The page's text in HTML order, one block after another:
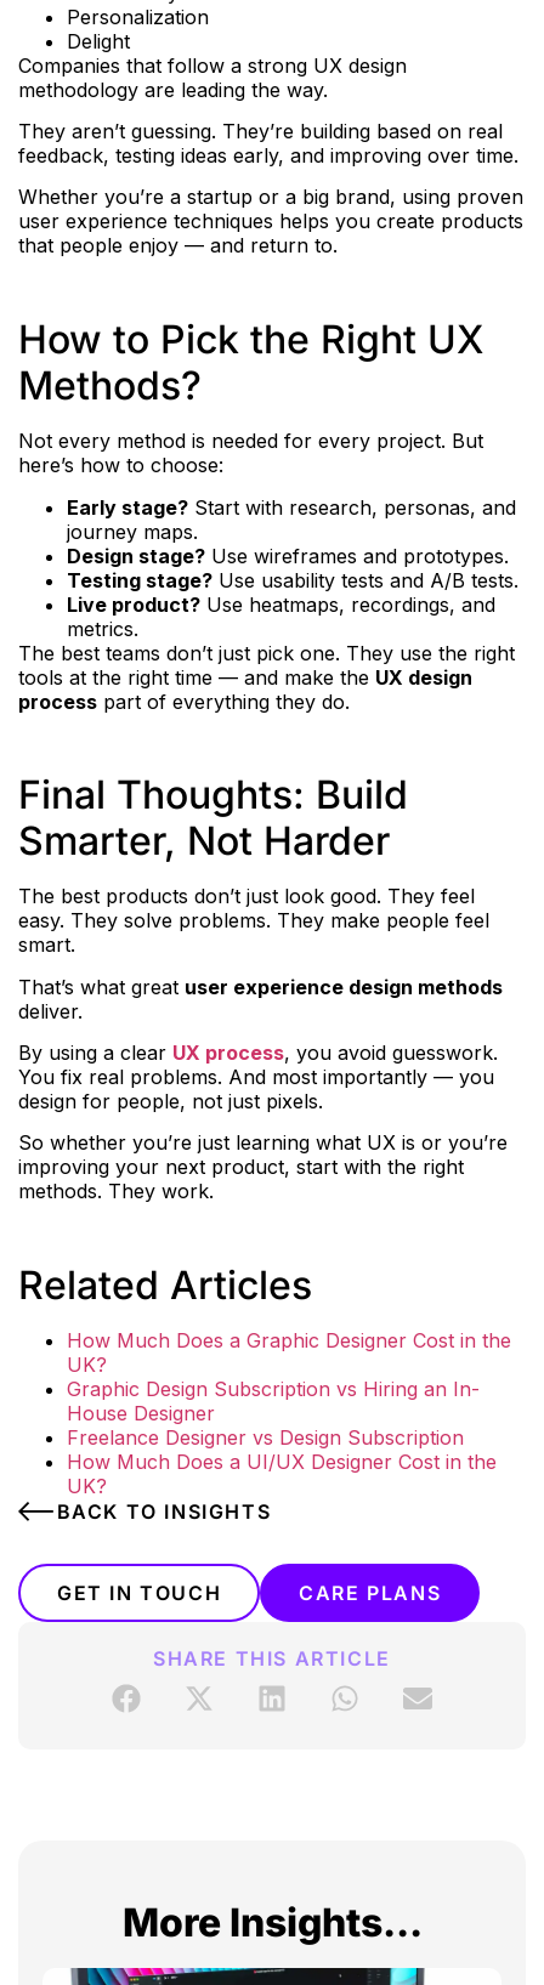
Personalization
Delight
Companies that follow a strong UX design
methodology are leading the way.
They aren’t guessing. They’re building based on real
feedback, testing ideas early, and improving over time.
Whether you’re a startup or a big brand, using proven
user experience techniques helps you create products
that people enjoy — and return to.
How to Pick the Right UX
Methods?
Not every method is needed for every project. But
here’s how to choose:
Early stage? Start with research, personas, and
journey maps.
Design stage? Use wireframes and prototypes.
Testing stage? Use usability tests and A/B tests.
Live product? Use heatmaps, recordings, and
metrics.
The best teams don’t just pick one. They use the right
tools at the right time — and make the UX design
process part of everything they do.
Final Thoughts: Build
Smarter, Not Harder
The best products don’t just look good. They feel
easy. They solve problems. They make people feel
smart.
That’s what great user experience design methods
deliver.
By using a clear UX process, you avoid guesswork.
You fix real problems. And most importantly — you
design for people, not just pixels.
So whether you’re just learning what UX is or you’re
improving your next product, start with the right
methods. They work.
Related Articles
How Much Does a Graphic Designer Cost in the
UK?
Graphic Design Subscription vs Hiring an In-
House Designer
Freelance Designer vs Design Subscription
How Much Does a UI/UX Designer Cost in the
UK?
BACK TO INSIGHTS
GET IN TOUCH CARE PLANS
SHARE THIS ARTICLE
More Insights...